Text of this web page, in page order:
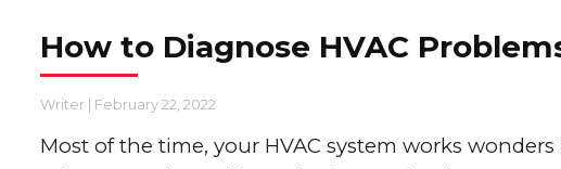
How to Diagnose HVAC
Writer | February 22, 2022
Most of the time, your HVAC system works